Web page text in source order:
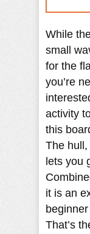
While
small
for the
you’re
activity
this
The
lets you
it is an
That’s